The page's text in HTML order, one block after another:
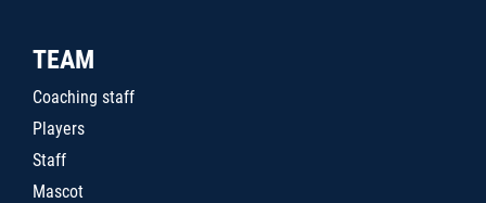
TEAM
Coaching staff
Players
Staff
Mascot